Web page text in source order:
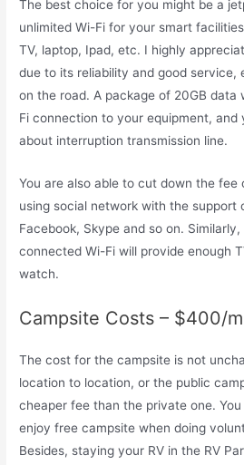
The best choice for you might be a
unlimited Wi-Fi for your smart
TV, laptop, Ipad, etc. I highly
due to its reliability and good service,
on the road. A package of 20GB data
Fi connection to your equipment, and
about interruption transmission line.
You are also able to cut down the fee
using social network with the support
Facebook, Skype and so on.
connected Wi-Fi will provide enough
watch.
Campsite Costs – $400/
The cost for the campsite is not
location to location, or the public
cheaper fee than the private one.
enjoy free campsite when doing
Besides, staying your RV in the RV